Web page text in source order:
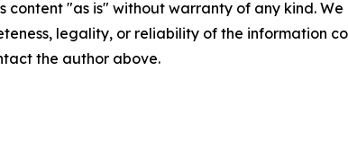
content "as is" without warranty of any kind.
legality, or reliability of the information
the author above.